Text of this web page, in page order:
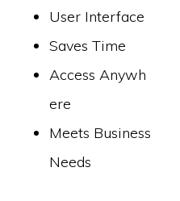
User Interface
Saves Time
Access Anywh
ere
Meets Business
Needs